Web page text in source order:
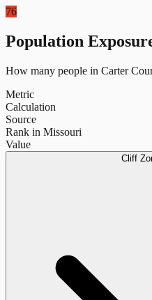
76
Population
How many people in Carter
Metric
Calculation
Source
Rank in Missouri
Value
Cliff